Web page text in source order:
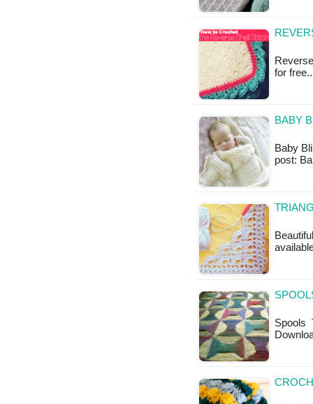
for
BABY
Baby
post:
Spools